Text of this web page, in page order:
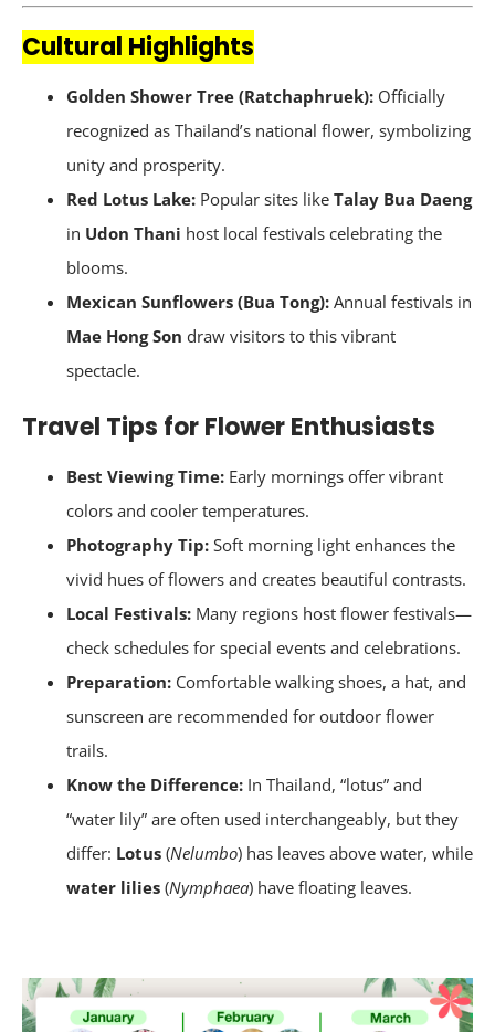
Cultural Highlights
Golden Shower Tree (Ratchaphruek): Officially
recognized as Thailand’s national flower, symbolizing
unity and prosperity.
Red Lotus Lake: Popular sites like Talay Bua Daeng
in Udon Thani host local festivals celebrating the
blooms.
Mexican Sunflowers (Bua Tong): Annual festivals in
Mae Hong Son draw visitors to this vibrant
spectacle.
Travel Tips for Flower Enthusiasts
Best Viewing Time: Early mornings offer vibrant
colors and cooler temperatures.
Photography Tip: Soft morning light enhances the
vivid hues of flowers and creates beautiful contrasts.
Local Festivals: Many regions host flower festivals—
check schedules for special events and celebrations.
Preparation: Comfortable walking shoes, a hat, and
sunscreen are recommended for outdoor flower
trails.
Know the Difference: In Thailand, “lotus” and
“water lily” are often used interchangeably, but they
differ: Lotus (Nelumbo) has leaves above water, while
water lilies (Nymphaea) have floating leaves.